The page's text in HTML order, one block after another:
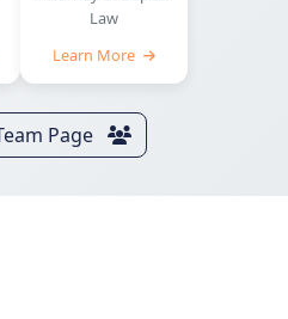
Law
Learn More
Page